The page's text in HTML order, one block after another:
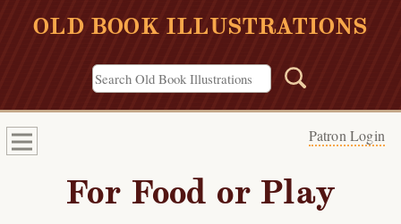
OLD BOOK ILLUSTRATIONS
Patron Login
For Food or Play